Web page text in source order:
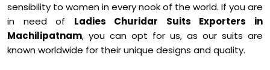
sensibility to women in every nook of the world. If you are
in need of Ladies Churidar Suits Exporters in
Machilipatnam, you can opt for us, as our suits are
known worldwide for their unique designs and quality.